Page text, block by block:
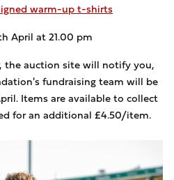
warm-up t-shirts
April at 21.00 pm
the auction site will notify you,
fundraising team will be
Items are available to collect
for an additional £4.50/item.